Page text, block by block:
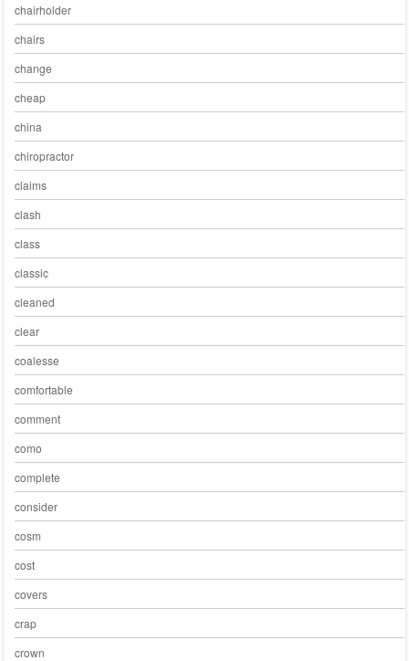
chairholder
chairs
change
cheap
china
chiropractor
claims
clash
class
classic
cleaned
clear
coalesse
comfortable
comment
como
complete
consider
cosm
cost
covers
crap
crown